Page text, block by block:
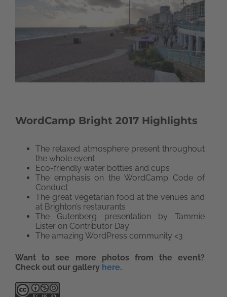
WordCamp Bright 2017 Highlights
The relaxed atmosphere present throughout
the whole event
Eco-friendly water bottles and cups
The emphasis on the WordCamp Code of
Conduct
The great vegetarian food at the venues and
at Brighton’s restaurants
The Gutenberg presentation by Tammie
Lister on Contributor Day
The amazing WordPress community <3
Want to see more photos from the event?
Check out our gallery here.